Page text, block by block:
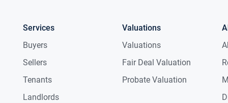
(17.72ft x 6.56ft)
storage.
Services
Buyers
Sellers
Tenants
Landlords
Valuations
Valuations
Fair Deal Valuation
Probate Valuation